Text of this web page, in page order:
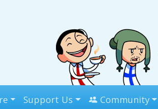
Support Us Community